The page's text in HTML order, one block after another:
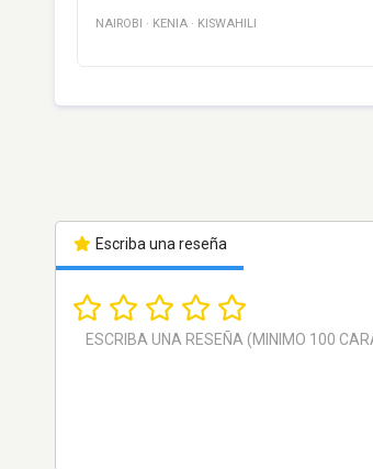
NAIROBI · KENIA · KISWAHILI
Escriba una reseña